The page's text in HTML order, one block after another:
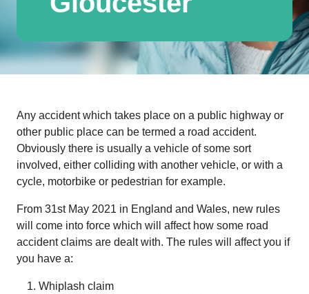
Any accident which takes place on a public highway or
other public place can be termed a road accident.
Obviously there is usually a vehicle of some sort
involved, either colliding with another vehicle, or with a
cycle, motorbike or pedestrian for example.
From 31st May 2021 in England and Wales, new rules
will come into force which will affect how some road
accident claims are dealt with. The rules will affect you if
you have a:
Whiplash claim